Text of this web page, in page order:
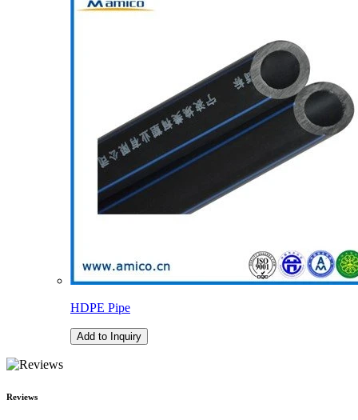
HDPE Pipe
Add to Inquiry
Reviews